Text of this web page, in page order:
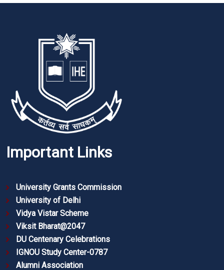
Important Links
University Grants Commission
University of Delhi
Vidya Vistar Scheme
Viksit Bharat@2047
DU Centenary Celebrations
IGNOU Study Center-0787
Alumni Association